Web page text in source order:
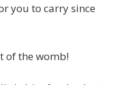
you to carry since
of the womb!